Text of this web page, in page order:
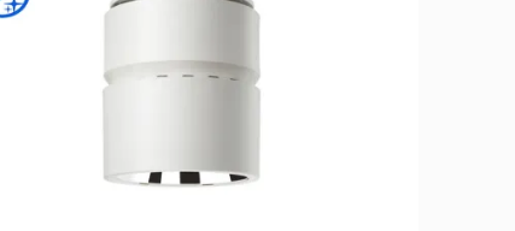
by the LED downlight. Philips slim